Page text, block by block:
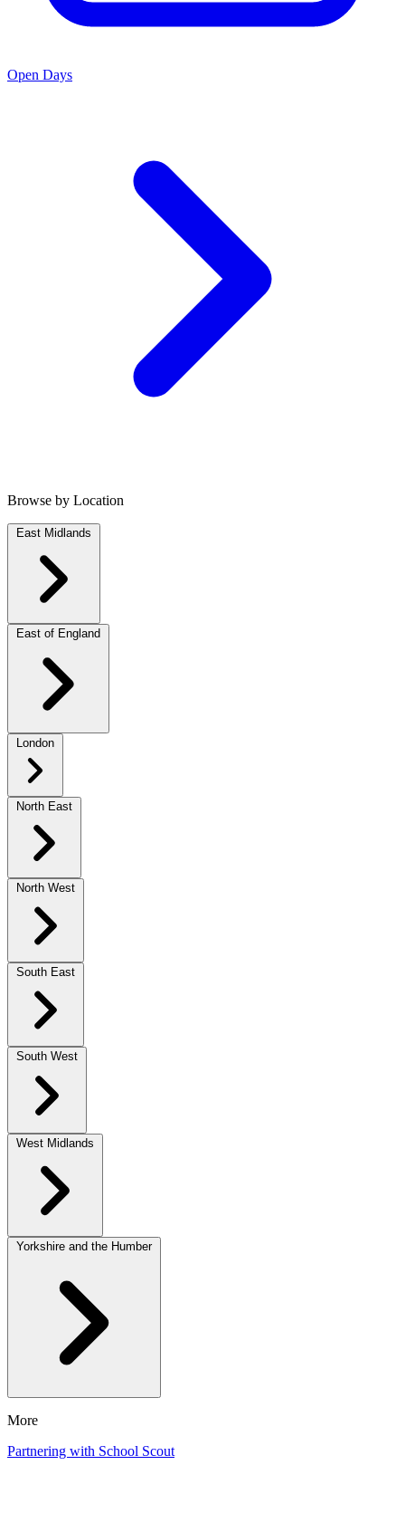
Open Days
Browse by Location
East Midlands
East of England
London
North East
North West
South East
South West
West Midlands
Yorkshire and the Humber
More
Partnering with School Scout